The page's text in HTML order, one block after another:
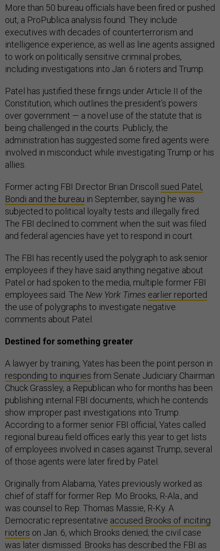
More than 50 bureau officials have been fired or pushed
out, a ProPublica analysis found. They include
executives with decades of counterterrorism and
intelligence experience, as well as line agents assigned
to work on politically sensitive criminal probes,
including investigations into Jan. 6 rioters and Trump.
Patel has justified these firings under Article II of the
Constitution, which outlines the president’s powers
over government — a novel use of the statute that is
being challenged in the courts. Publicly, the
administration has suggested some fired agents were
involved in misconduct while investigating Trump or his
allies.
Former acting FBI Director Brian Driscoll sued Patel,
Bondi and the bureau in September, saying he was
subjected to political loyalty tests and illegally fired.
The FBI declined to comment when the suit was filed
and federal agencies have yet to respond in court.
The FBI has recently used the polygraph to ask senior
employees if they have said anything negative about
Patel or had spoken to the media, multiple former FBI
employees said. The New York Times earlier reported
the use of polygraphs to investigate negative
comments about Patel.
Destined for something greater
A lawyer by training, Yates has been the point person in
responding to inquiries from Senate Judiciary Chairman
Chuck Grassley, a Republican who for months has been
publishing internal FBI documents, which he contends
show improper past investigations into Trump.
According to a former senior FBI official, Yates called
regional bureau field offices early this year to get lists
of employees involved in cases against Trump; several
of those agents were later fired by Patel.
Originally from Alabama, Yates previously worked as
chief of staff for former Rep. Mo Brooks, R-Ala., and
was counsel to Rep. Thomas Massie, R-Ky. A
Democratic representative accused Brooks of inciting
rioters on Jan. 6, which Brooks denied; the civil case
was later dismissed. Brooks has described the FBI as